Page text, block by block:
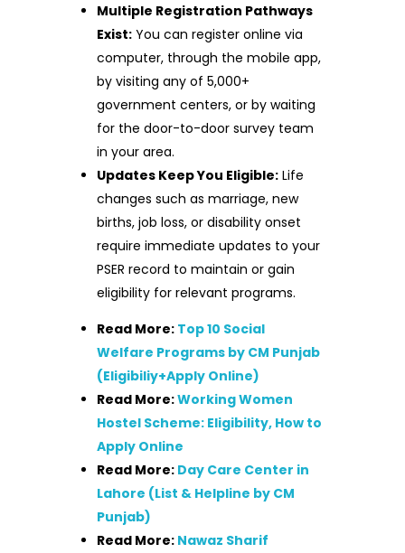
Multiple Registration Pathways
Exist: You can register online via
computer, through the mobile app,
by visiting any of 5,000+
government centers, or by waiting
for the door-to-door survey team
in your area.
Updates Keep You Eligible: Life
changes such as marriage, new
births, job loss, or disability onset
require immediate updates to your
PSER record to maintain or gain
eligibility for relevant programs.
Read More: Top 10 Social
Welfare Programs by CM Punjab
(Eligibiliy+Apply Online)
Read More:Working Women
Hostel Scheme: Eligibility, How to
Apply Online
Read More: Day Care Center in
Lahore (List & Helpline by CM
Punjab)
Read More: Nawaz Sharif